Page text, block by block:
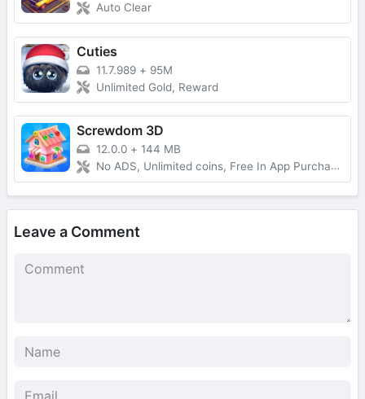
Auto Clear
Cuties
11.7.989 + 95M
Unlimited Gold, Reward
Screwdom 3D
12.0.0 + 144 MB
No ADS, Unlimited coins, Free In App Purchase, Auto Win
Leave a Comment